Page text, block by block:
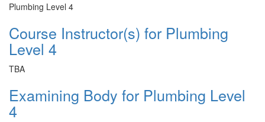
Plumbing Level 4
Course Instructor(s) for Plumbing
Level 4
TBA
Examining Body for Plumbing Level
4